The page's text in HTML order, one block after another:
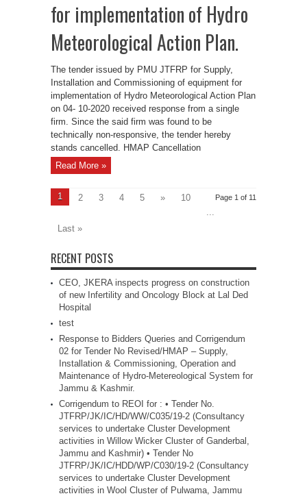
for implementation of Hydro
Meteorological Action Plan.
The tender issued by PMU JTFRP for Supply,
Installation and Commissioning of equipment for
implementation of Hydro Meteorological Action Plan
on 04- 10-2020 received response from a single
firm. Since the said firm was found to be
technically non-responsive, the tender hereby
stands cancelled. HMAP Cancellation
Read More »
Page 1 of 11
1 2 3 4 5 »
10
...
Last »
RECENT POSTS
CEO, JKERA inspects progress on construction
of new Infertility and Oncology Block at Lal Ded
Hospital
test
Response to Bidders Queries and Corrigendum
02 for Tender No Revised/HMAP – Supply,
Installation & Commissioning, Operation and
Maintenance of Hydro-Metereological System for
Jammu & Kashmir.
Corrigendum to REOI for : • Tender No.
JTFRP/JK/IC/HD/WW/C035/19-2 (Consultancy
services to undertake Cluster Development
activities in Willow Wicker Cluster of Ganderbal,
Jammu and Kashmir) • Tender No
JTFRP/JK/IC/HDD/WP/C030/19-2 (Consultancy
services to undertake Cluster Development
activities in Wool Cluster of Pulwama, Jammu